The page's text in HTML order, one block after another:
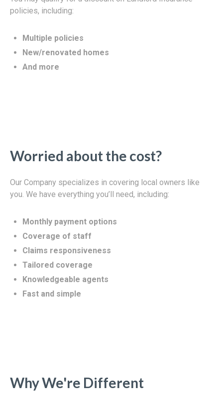
policies, including:
Multiple policies
New/renovated homes
And more
Worried about the cost?
Our Company specializes in covering local owners like
you. We have everything you’ll need, including:
Monthly payment options
Coverage of staff
Claims responsiveness
Tailored coverage
Knowledgeable agents
Fast and simple
Why We're Different